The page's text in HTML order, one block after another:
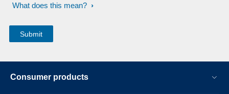
What does this mean?
Consumer products